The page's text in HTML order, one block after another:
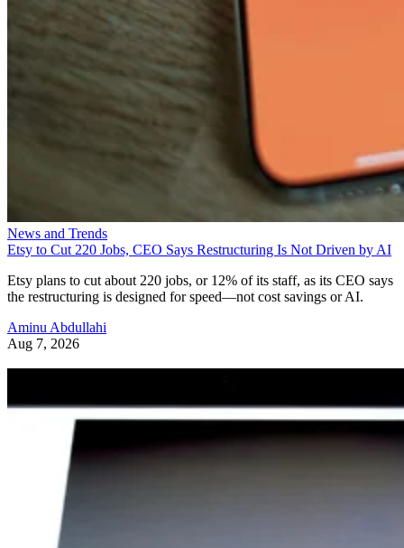
News and Trends
Etsy to Cut 220 Jobs, CEO Says Restructuring Is Not Driven by AI
Etsy plans to cut about 220 jobs, or 12% of its staff, as its CEO says
the restructuring is designed for speed—not cost savings or AI.
Aminu Abdullahi
Aug 7, 2026